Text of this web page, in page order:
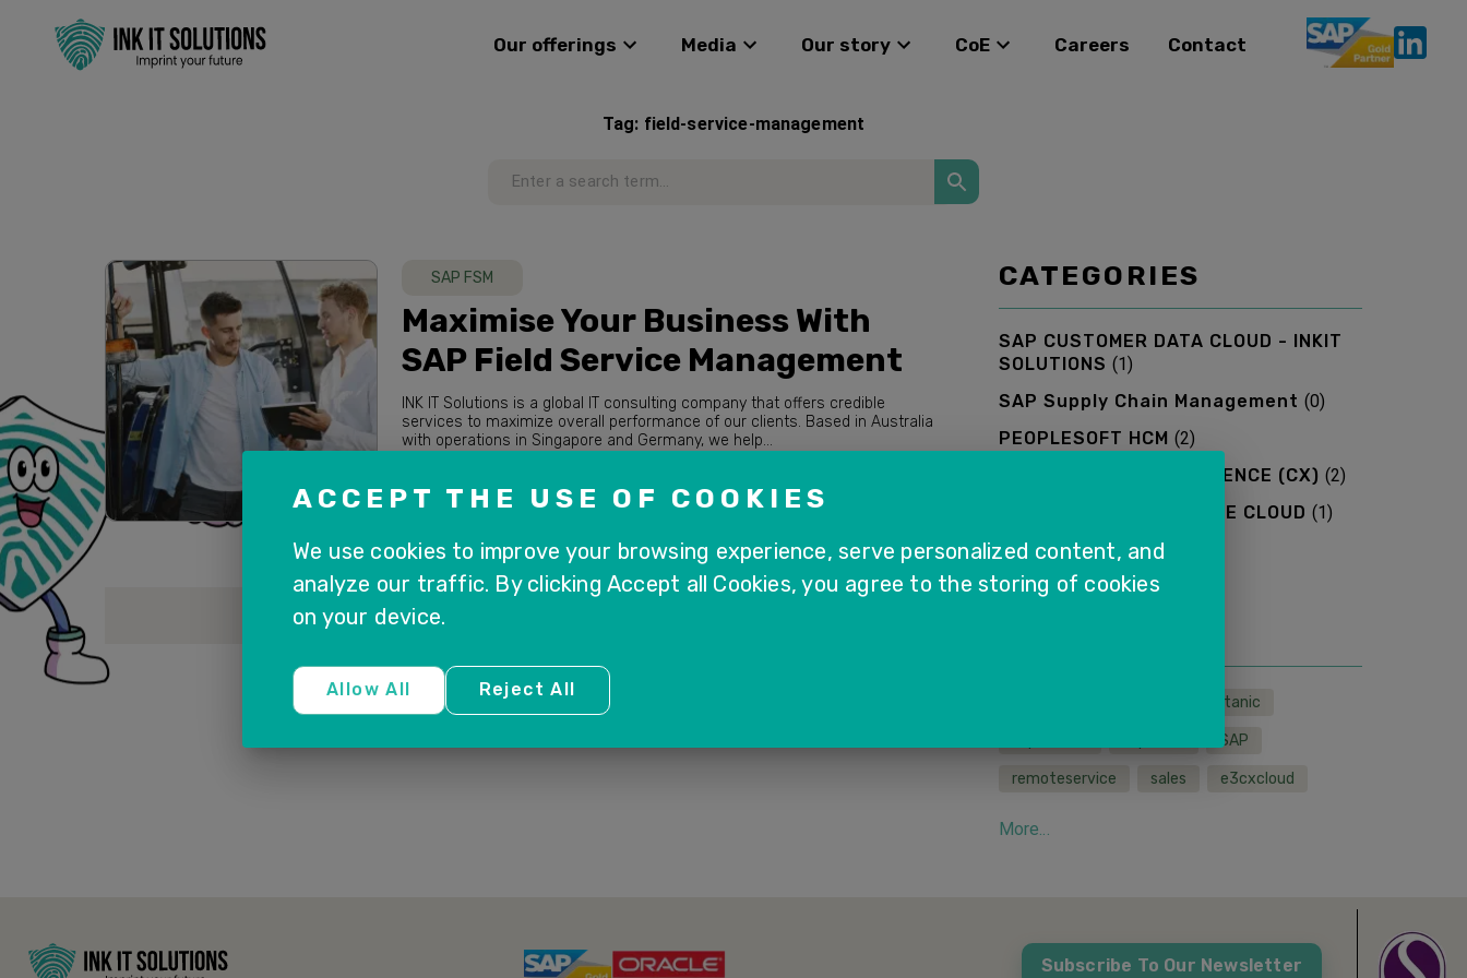
Our offerings Media Our story CoE Careers Contact
Tag: field-service-management
SAP FSM
Maximise Your Business With
SAP Field Service Management
INK IT Solutions is a global IT consulting company that offers credible
services to maximize overall performance of our clients. Based in Australia
with operations in Singapore and Germany, we help...
CATEGORIES
SAP CUSTOMER DATA CLOUD - INKIT
SOLUTIONS (1)
SAP Supply Chain Management (0)
PEOPLESOFT HCM (2)
SAP CUSTOMER EXPERIENCE (CX) (2)
SAP SALES AND SERVICE CLOUD (1)
More...
titanic
SAP
remoteservice sales e3cxcloud
More...
Subscribe To Our Newsletter
ACCEPT THE USE OF COOKIES
We use cookies to improve your browsing experience, serve personalized content, and
analyze our traffic. By clicking Accept all Cookies, you agree to the storing of cookies
on your device.
Allow All Reject All